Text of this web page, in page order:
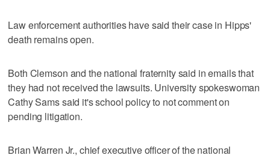
Law enforcement authorities have said their case in Hipps'
death remains open.
Both Clemson and the national fraternity said in emails that
they had not received the lawsuits. University spokeswoman
Cathy Sams said it's school policy to not comment on
pending litigation.
Brian Warren Jr., chief executive officer of the national